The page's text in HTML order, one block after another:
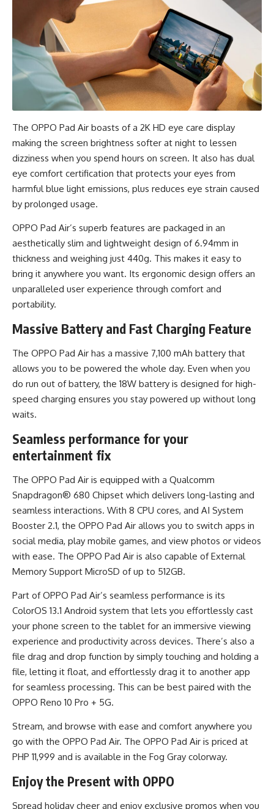
The OPPO Pad Air boasts of a 2K HD eye care display ​​
making the screen brightness softer at night to lessen
dizziness when you spend hours on screen. It also has dual
eye comfort certification that protects your eyes from
harmful blue light emissions, plus reduces eye strain caused
by prolonged usage.
OPPO Pad Air’s superb features are packaged in an
aesthetically slim and lightweight design of 6.94mm in
thickness and weighing just 440g. This makes it easy to
bring it anywhere you want. Its ergonomic design offers an
unparalleled user experience through comfort and
portability.
Massive Battery and Fast Charging Feature
The OPPO Pad Air has a massive 7,100 mAh battery that
allows you to be powered the whole day. Even when you
do run out of battery, the 18W battery is designed for high-
speed charging ensures you stay powered up without long
waits.
Seamless performance for your
entertainment fix
The OPPO Pad Air is equipped with a Qualcomm
Snapdragon® 680 Chipset which delivers long-lasting and
seamless interactions. With 8 CPU cores, and AI System
Booster 2.1, the OPPO Pad Air allows you to switch apps in
social media, play mobile games, and view photos or videos
with ease. The OPPO Pad Air is also capable of External
Memory Support MicroSD of up to 512GB.
Part of OPPO Pad Air’s seamless performance is its
ColorOS 13.1 Android system that lets you effortlessly cast
your phone screen to the tablet for an immersive viewing
experience and productivity across devices. There’s also a
file drag and drop function by simply touching and holding a
file, letting it float, and effortlessly drag it to another app
for seamless processing. This can be best paired with the
OPPO Reno 10 Pro + 5G.
Stream, and browse with ease and comfort anywhere you
go with the OPPO Pad Air. The OPPO Pad Air is priced at
PHP 11,999 and is available in the Fog Gray colorway.
Enjoy the Present with OPPO
Spread holiday cheer and enjoy exclusive promos when you